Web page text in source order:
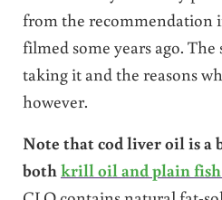
from the recommendation
filmed some years ago.
taking it and the reasons
however.
Note that cod liver oil is a
both krill oil and plain